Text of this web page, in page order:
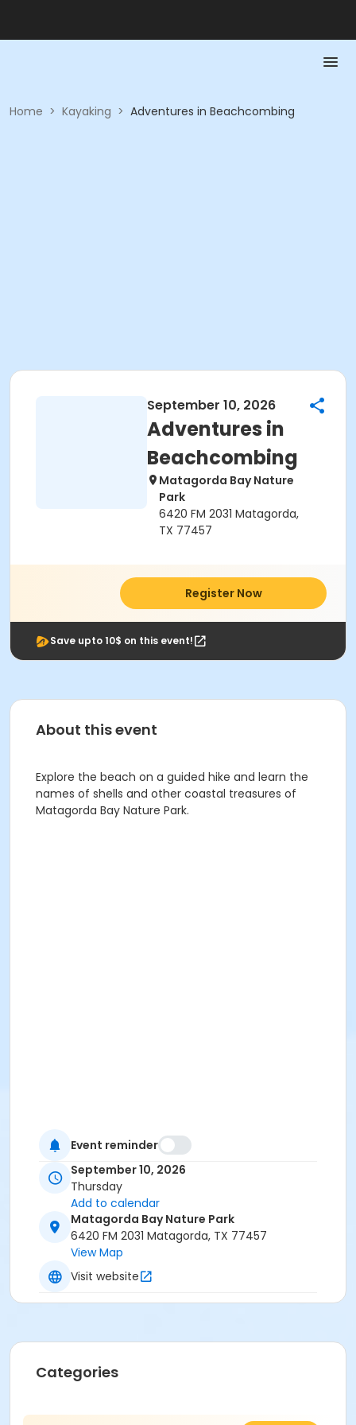
Home > Kayaking > Adventures in Beachcombing
September 10, 2026
Adventures in
Beachcombing
Matagorda Bay Nature
Park
6420 FM 2031 Matagorda,
TX 77457
Register Now
Save upto 10$ on this event!
About this event
Explore the beach on a guided hike and learn the
names of shells and other coastal treasures of
Matagorda Bay Nature Park.
Event reminder
September 10, 2026
Thursday
Add to calendar
Matagorda Bay Nature Park
6420 FM 2031 Matagorda, TX 77457
View Map
Visit website
Categories